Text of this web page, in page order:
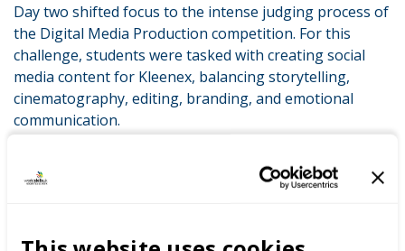
Day two shifted focus to the intense judging process of
the Digital Media Production competition. For this
challenge, students were tasked with creating social
media content for Kleenex, balancing storytelling,
cinematography, editing, branding, and emotional
communication.
competing teams: Vanessa Hill, Coventry University;
and former competition entrant; and Maya Yates from